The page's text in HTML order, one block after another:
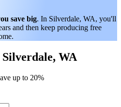
save big. In Silverdale, WA, you'll
and then keep producing free
WA
up to 20%